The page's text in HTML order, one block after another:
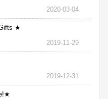
2020-03-04
★
2019-11-29
2019-12-31